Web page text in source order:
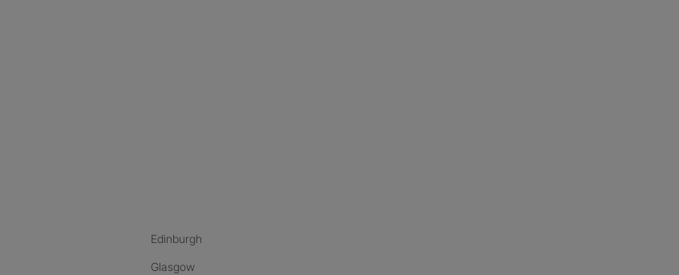
Edinburgh
Glasgow